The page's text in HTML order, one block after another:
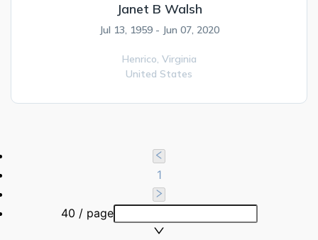
Janet B Walsh
Jul 13, 1959 - Jun 07, 2020
Henrico, Virginia
United States
1
40 / page